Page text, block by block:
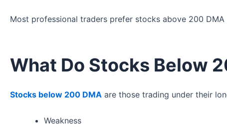
Most professional traders prefer stocks above 200
What Do Stocks Below
Stocks below 200 DMA are those trading under their
Weakness